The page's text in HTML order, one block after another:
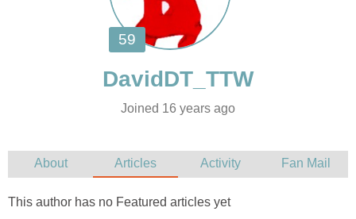
Joined 16 years ago